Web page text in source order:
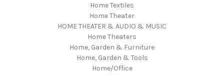
Home Textiles
Home Theater
HOME THEATER & AUDIO & MUSIC
Home Theaters
Home, Garden & Furniture
Home, Garden & Tools
Home/Office